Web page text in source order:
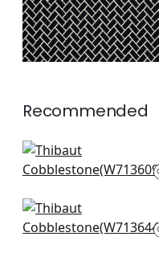
Recommended
Alessandro in Sage
W713609
Labyrinth Velvet in
Sage